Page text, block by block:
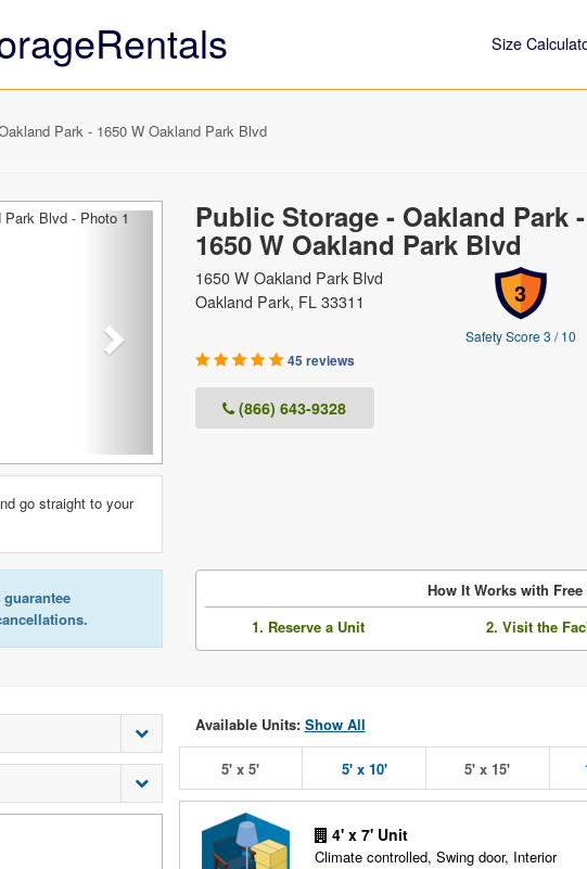
Size
Park - 1650 W Oakland Park Blvd
Public Storage - Oakland Park -
1650 W Oakland Park Blvd
3
Safety Score 3 / 10
1650 W Oakland Park Blvd
Oakland Park, FL 33311
45 reviews
(866) 643-9328
Next
go straight to your
How It Works with
1. Reserve a Unit
2. Visit the
Available Units: Show All
5' x 5' 5' x 10' 5' x 15'
4' x 7' Unit
Climate controlled, Swing door, Interior